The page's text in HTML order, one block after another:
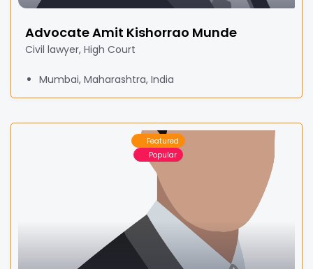
Advocate Amit Kishorrao Munde
Civil lawyer, High Court
Mumbai, Maharashtra, India
Featured
Popular